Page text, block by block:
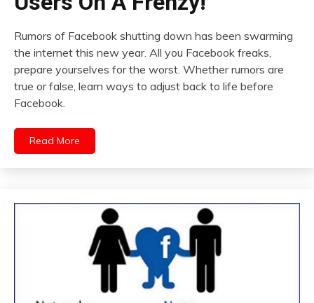
Rumors of Facebook shutting down has been swarming
the internet this new year. All you Facebook freaks,
prepare yourselves for the worst. Whether rumors are
true or false, learn ways to adjust back to life before
Facebook.
Read More